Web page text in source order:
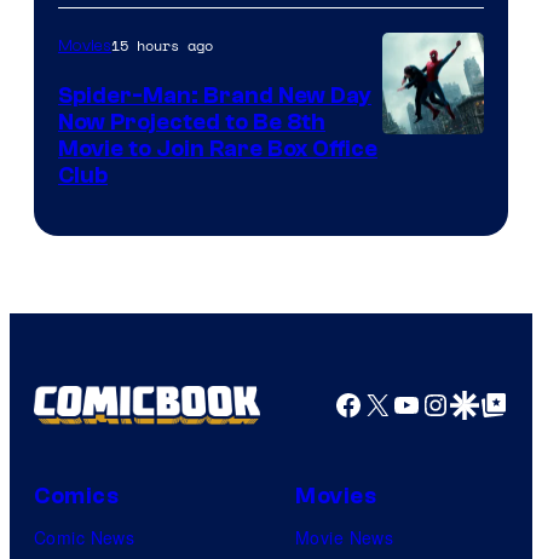
Movies15 hours ago
Spider-Man: Brand New Day
Now Projected to Be 8th
Movie to Join Rare Box Office
Club
Facebook
X YouTube
GoogleGoogle Top
Comics
Comic News
Movies
Movie News